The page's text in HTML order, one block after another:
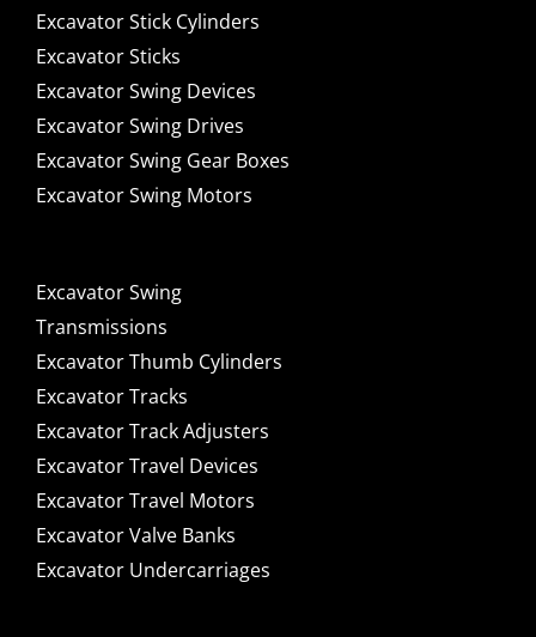
Excavator Stick Cylinders
Excavator Sticks
Excavator Swing Devices
Excavator Swing Drives
Excavator Swing Gear Boxes
Excavator Swing Motors
Excavator Swing
Transmissions
Excavator Thumb Cylinders
Excavator Tracks
Excavator Track Adjusters
Excavator Travel Devices
Excavator Travel Motors
Excavator Valve Banks
Excavator Undercarriages